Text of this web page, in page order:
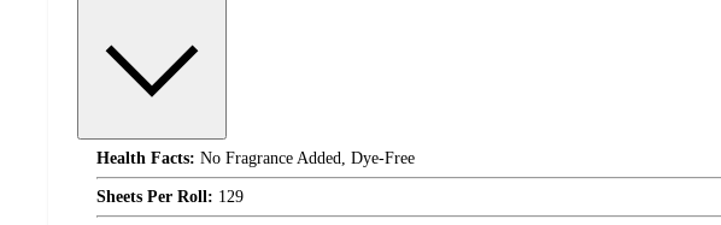
Health Facts: No Fragrance Added, Dye-Free
Sheets Per Roll: 129